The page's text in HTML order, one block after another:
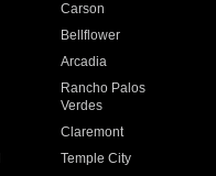
Carson
Bellflower
Arcadia
Rancho Palos
Verdes
Claremont
Temple City